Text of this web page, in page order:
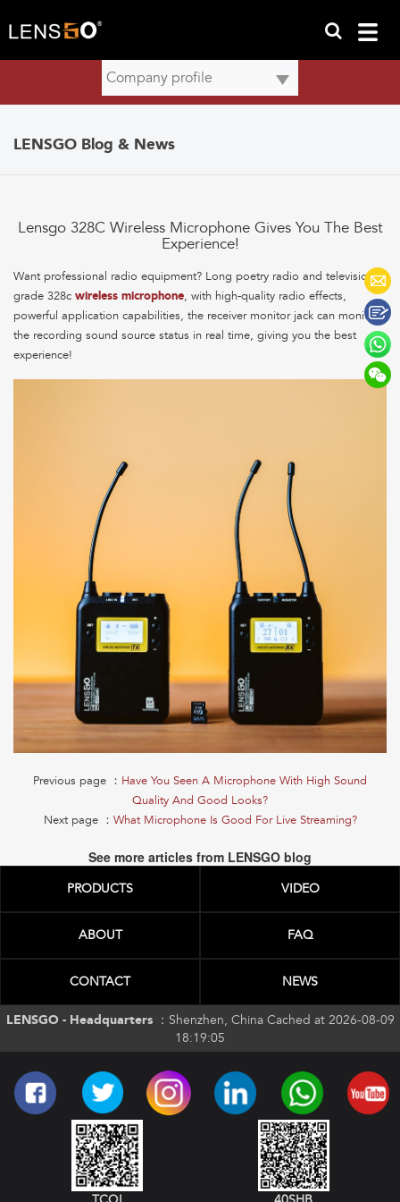
LENSGO Blog & News
Lensgo 328C Wireless Microphone Gives You The Best
Experience!
Want professional radio equipment? Long poetry radio and television-
grade 328c wireless microphone, with high-quality radio effects,
powerful application capabilities, the receiver monitor jack can monitor
the recording sound source status in real time, giving you the best
experience!
Previous page ： Have You Seen A Microphone With High Sound
Quality And Good Looks?
Next page ： What Microphone Is Good For Live Streaming?
See more articles from LENSGO blog
PRODUCTS VIDEO
ABOUT FAQ
CONTACT NEWS
LENSGO - Headquarters ： Shenzhen, China Cached at 2026-08-09
18:19:05